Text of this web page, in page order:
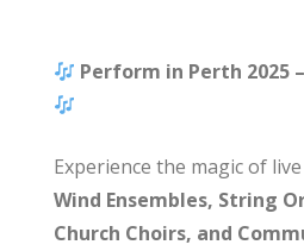
Perform in Perth 2025
Experience the magic of
Wind Ensembles, String
Church Choirs, and